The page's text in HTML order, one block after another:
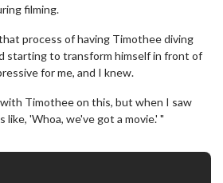
filming.
process of having Timothee diving
starting to transform himself in front of
for me, and I knew.
Timothee on this, but when I saw
'Whoa, we've got a movie.' "